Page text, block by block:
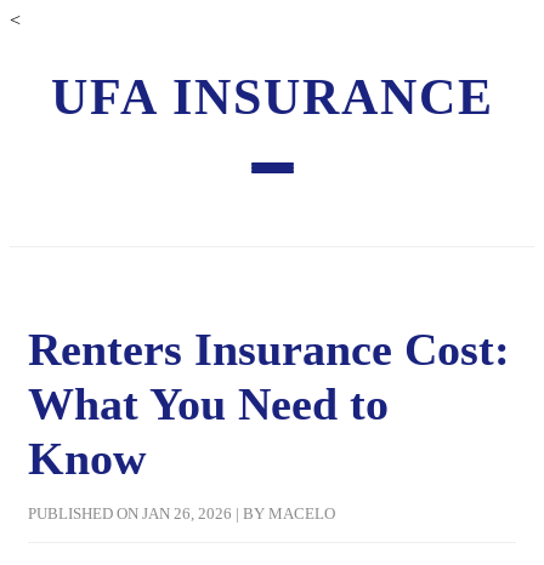
<
UFA INSURANCE
Renters Insurance Cost:
What You Need to
Know
PUBLISHED ON JAN 26, 2026 | BY MACELO